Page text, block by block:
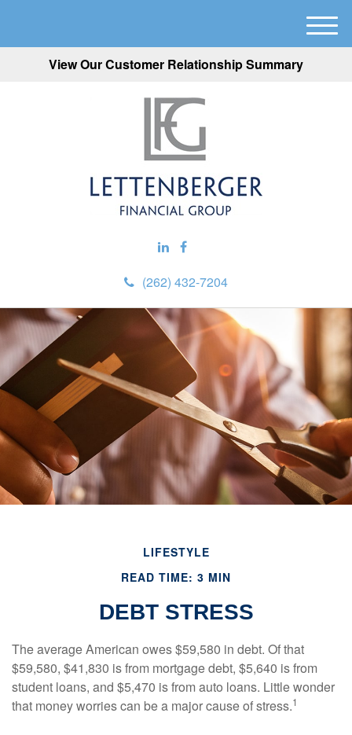
View Our Customer Relationship Summary
(262) 432-7204
M
e
LIFESTYLE
READ TIME: 3 MIN
DEBT STRESS
The average American owes $59,580 in debt. Of that
$59,580, $41,830 is from mortgage debt, $5,640 is from
student loans, and $5,470 is from auto loans. Little wonder
that money worries can be a major cause of stress.1